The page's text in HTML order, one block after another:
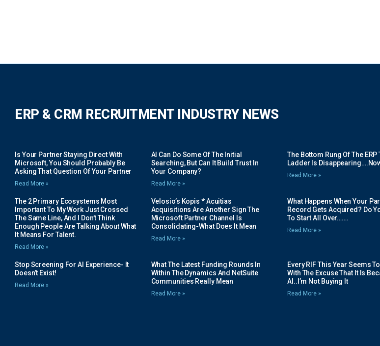
ERP & CRM RECRUITMENT INDUSTRY NEWS
Is Your Partner Staying Direct With
Microsoft, You Should Probably Be
Asking That Question Of Your Partner
Read More »
AI Can Do Some Of The Initial
Searching, But Can It Build Trust In
Your Company?
Read More »
The Bottom Rung Of The ERP
Ladder Is
Read More »
The 2 Primary Ecosystems Most
Important To My Work Just Crossed
The Same Line, And I Don’t Think
Enough People Are Talking About What
It Means For Talent.
Read More »
Velosio’s Kopis * Acuitias
Acquisitions Are Another Sign The
Microsoft Partner Channel Is
Consolidating-What Does It Mean
Read More »
What Happens When Your
Record Gets Acquired? Do
To Start All Over…….
Read More »
Stop Screening For AI Experience- It
Doesn’t Exist!
Read More »
What The Latest Funding Rounds In
Within The Dynamics And NetSuite
Communities Really Mean
Read More »
Every RIF This Year Seems
With The Excuse That It Is
AI..I’m Not Buying It
Read More »